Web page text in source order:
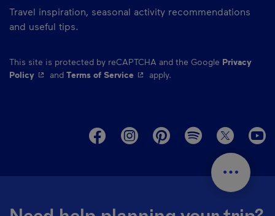
Travel inspiration, seasonal activity recommendations
and useful tips.
This site is protected by reCAPTCHA and the Google Privacy
Policy- This hyperlink will open in a new window.
and Terms of Service- This hyperlink will open in a new
apply.